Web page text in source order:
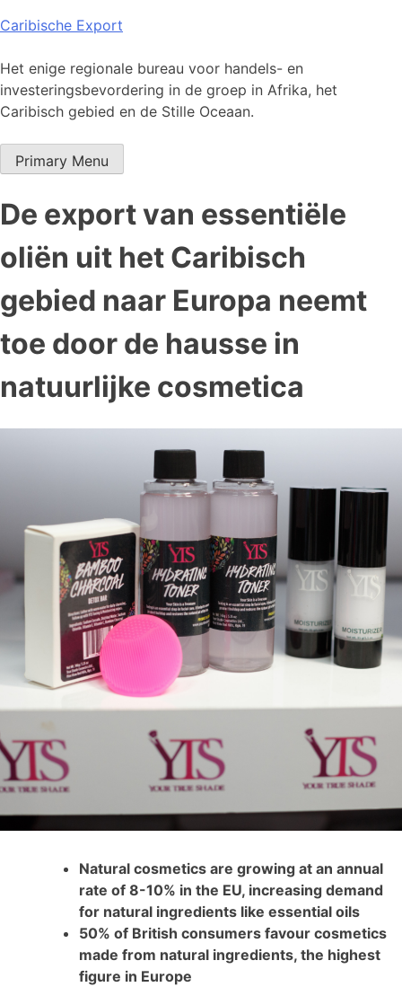
Skip
content
Caribische Export
Het enige regionale bureau voor handels- en
investeringsbevordering in de groep in Afrika, het
Caribisch gebied en de Stille Oceaan.
Primary Menu
De export van essentiële
oliën uit het Caribisch
gebied naar Europa neemt
toe door de hausse in
natuurlijke cosmetica
Natural cosmetics are growing at an annual
rate of 8-10% in the EU, increasing demand
for natural ingredients like essential oils
50% of British consumers favour cosmetics
made from natural ingredients, the highest
figure in Europe